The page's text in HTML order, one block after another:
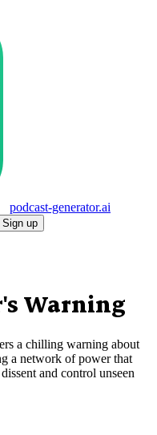
podcast-generator.ai
Sign up
Warning
a chilling warning about
a network of power that
and control unseen